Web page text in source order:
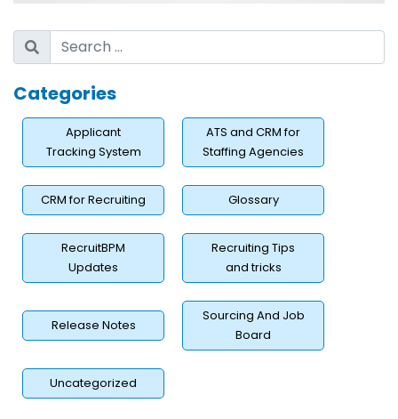
Categories
Applicant
Tracking System
ATS and CRM for
Staffing Agencies
CRM for Recruiting Glossary
RecruitBPM
Updates
Recruiting Tips
and tricks
Release Notes
Sourcing And Job
Board
Uncategorized
What Is Facebook Recruiting?